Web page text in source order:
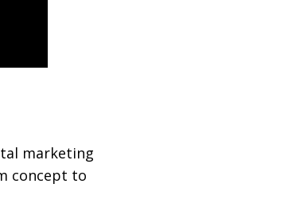
marketing
concept to